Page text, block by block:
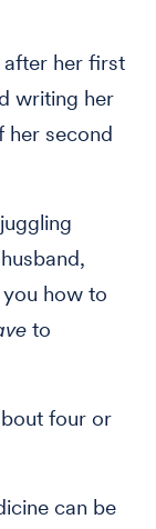
after her first
writing her
her second
you how to
to
four or
can be